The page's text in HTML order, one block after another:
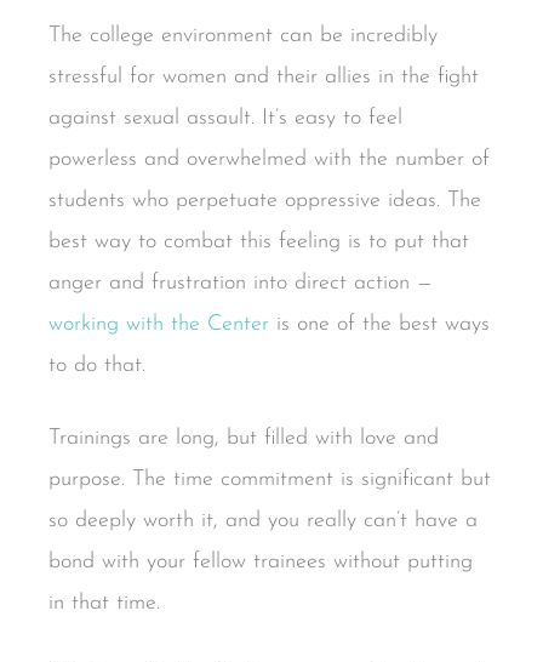
The college environment can be incredibly
stressful for women and their allies in the fight
against sexual assault. It’s easy to feel
powerless and overwhelmed with the number of
students who perpetuate oppressive ideas. The
best way to combat this feeling is to put that
anger and frustration into direct action —
working with the Center is one of the best ways
to do that.
Trainings are long, but filled with love and
purpose. The time commitment is significant but
so deeply worth it, and you really can’t have a
bond with your fellow trainees without putting
in that time.